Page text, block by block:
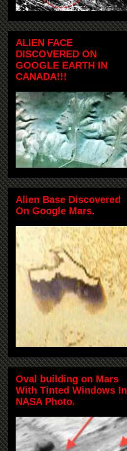
ALIEN FACE
DISCOVERED ON
GOOGLE EARTH IN
CANADA!!!
Alien Base Discovered
On Google Mars.
Oval building on Mars
With Tinted Windows In
NASA Photo.